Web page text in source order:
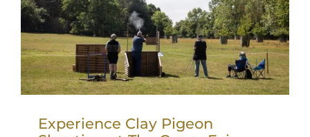
Experience Clay Pigeon